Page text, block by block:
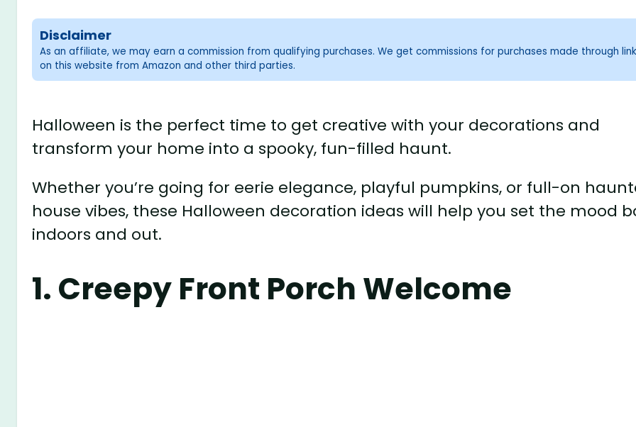
Disclaimer
As an affiliate, we may earn a commission from qualifying purchases. We get commissions for purchases made through
on this website from Amazon and other third parties.
Halloween is the perfect time to get creative with your decorations and
transform your home into a spooky, fun-filled haunt.
Whether you’re going for eerie elegance, playful pumpkins, or full-on
house vibes, these Halloween decoration ideas will help you set the mood
indoors and out.
1. Creepy Front Porch Welcome